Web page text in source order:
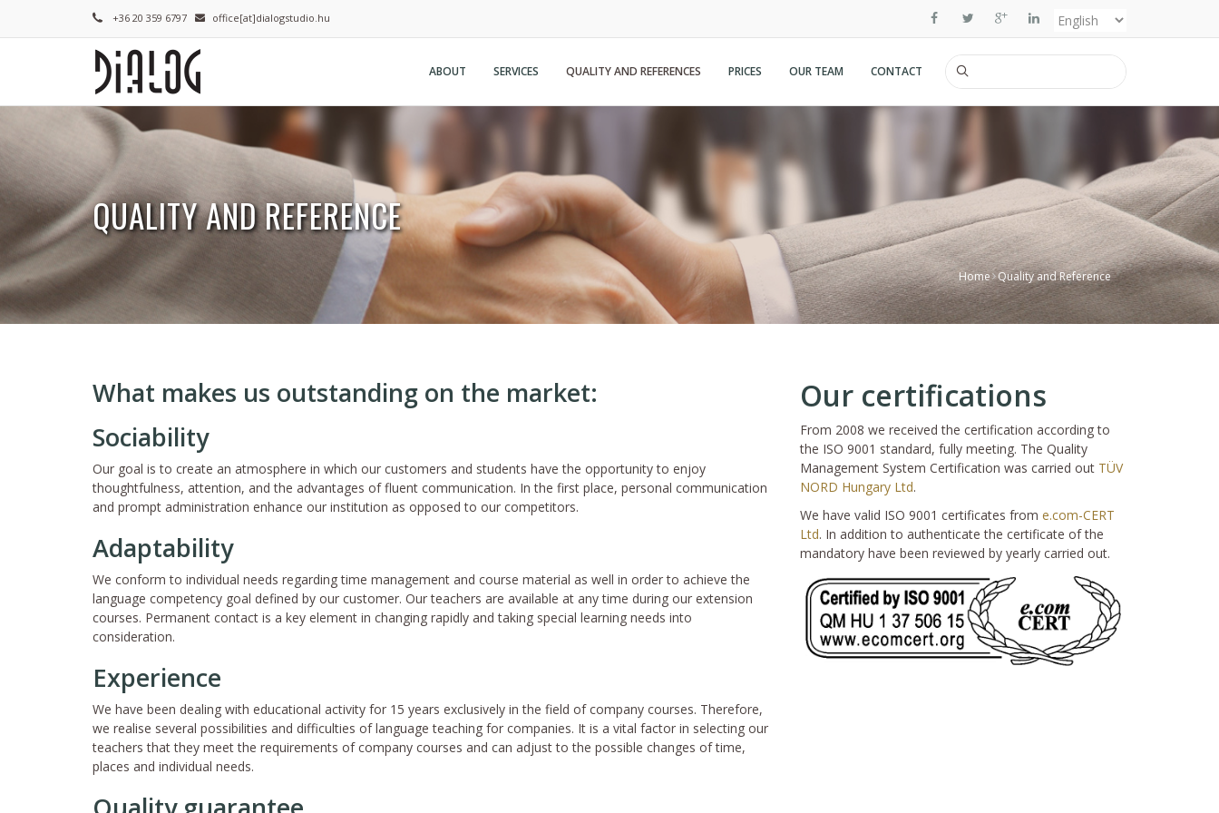
+36 20 359 6797 office[at]dialogstudio.hu Select
your
language
Search
ABOUT SERVICES QUALITY AND REFERENCES PRICES OUR TEAM CONTACT
QUALITY AND REFERENCE
Breadcrumb Home Quality and Reference
What makes us outstanding on the market:
Sociability
Our goal is to create an atmosphere in which our customers and students have the opportunity to enjoy
thoughtfulness, attention, and the advantages of fluent communication. In the first place, personal communication
and prompt administration enhance our institution as opposed to our competitors.
Adaptability
We conform to individual needs regarding time management and course material as well in order to achieve the
language competency goal defined by our customer. Our teachers are available at any time during our extension
courses. Permanent contact is a key element in changing rapidly and taking special learning needs into
consideration.
Experience
We have been dealing with educational activity for 15 years exclusively in the field of company courses. Therefore,
we realise several possibilities and difficulties of language teaching for companies. It is a vital factor in selecting our
teachers that they meet the requirements of company courses and can adjust to the possible changes of time,
places and individual needs.
Our certifications
From 2008 we received the certification according to
the ISO 9001 standard, fully meeting. The Quality
Management System Certification was carried out TÜV
NORD Hungary Ltd.
We have valid ISO 9001 certificates from e.com-CERT
Ltd. In addition to authenticate the certificate of the
mandatory have been reviewed by yearly carried out.